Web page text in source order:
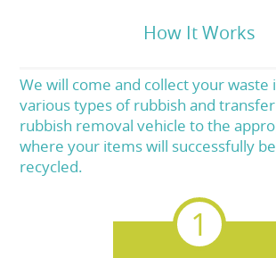
How It Works
We will come and collect your waste
various types of rubbish and
rubbish removal vehicle to the
where your items will successfully
recycled.